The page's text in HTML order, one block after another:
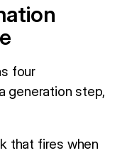
four
generation step,
that fires when